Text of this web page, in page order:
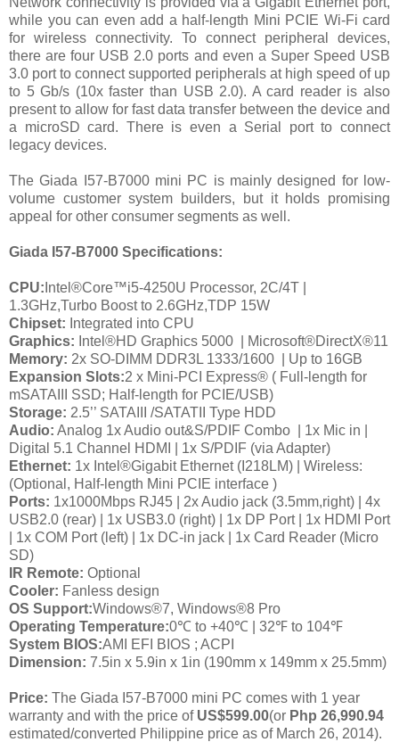
while you can even add a half-length Mini PCIE Wi-Fi card
for wireless connectivity. To connect peripheral devices,
there are four USB 2.0 ports and even a Super Speed USB
3.0 port to connect supported peripherals at high speed of up
to 5 Gb/s (10x faster than USB 2.0). A card reader is also
present to allow for fast data transfer between the device and
a microSD card. There is even a Serial port to connect
legacy devices.
The Giada I57-B7000 mini PC is mainly designed for low-
volume customer system builders, but it holds promising
appeal for other consumer segments as well.
Giada I57-B7000 Specifications:
CPU: Intel®Core™i5-4250U Processor, 2C/4T |
1.3GHz,Turbo Boost to 2.6GHz,TDP 15W
Chipset: Integrated into CPU
Graphics: Intel®HD Graphics 5000
| Microsoft®DirectX®11
Memory: 2x SO-DIMM DDR3L 1333/1600
| Up to 16GB
Expansion Slots:2 x Mini-PCI Express® ( Full-length for
mSATAIII SSD; Half-length for PCIE/USB)
Storage: 2.5’’ SATAIII /SATATII Type HDD
Audio: Analog 1x Audio out&S/PDIF Combo
| 1x Mic in |
Digital 5.1 Channel HDMI | 1x S/PDIF (via Adapter)
Ethernet: 1x Intel®Gigabit Ethernet (I218LM) | Wireless:
(Optional, Half-length Mini PCIE interface )
Ports: 1x1000Mbps RJ45 | 2x Audio jack (3.5mm,right) | 4x
USB2.0 (rear) | 1x USB3.0 (right) | 1x DP Port | 1x HDMI Port
| 1x COM Port (left) | 1x DC-in jack | 1x Card Reader (Micro
SD)
IR Remote: Optional
Cooler: Fanless design
OS Support:Windows®7, Windows®8 Pro
Operating Temperature:0℃ to +40℃ | 32℉ to 104℉
System BIOS:AMI EFI BIOS ; ACPI
Dimension: 7.5in x 5.9in x 1in (190mm x 149mm x 25.5mm)
Price: The Giada I57-B7000 mini PC comes with 1 year
warranty and with the price of US$599.00(or Php 26,990.94
estimated/converted Philippine price as of March 26, 2014).